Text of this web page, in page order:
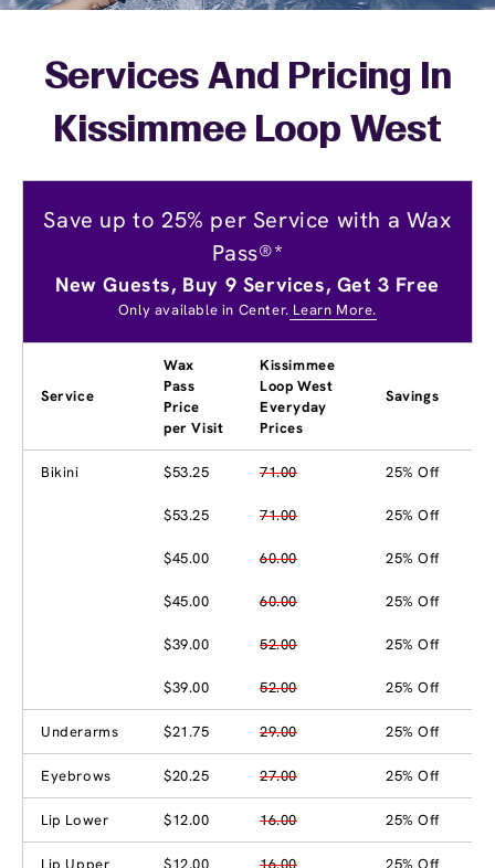
Services And Pricing In
Kissimmee Loop West
Save up to 25% per Service with a Wax
Pass®*
New Guests, Buy 9 Services, Get 3 Free
Only available in Center. Learn More.
Service
Wax
Pass
Price
per Visit
Kissimmee
Loop West
Everyday
Prices
Savings
Bikini $53.25 71.00 25% Off
$53.25 71.00 25% Off
$45.00 60.00 25% Off
$45.00 60.00 25% Off
$39.00 52.00 25% Off
$39.00 52.00 25% Off
Underarms $21.75 29.00 25% Off
Eyebrows $20.25 27.00 25% Off
Lip Lower $12.00 16.00 25% Off
Lip Upper $12.00 16.00 25% Off